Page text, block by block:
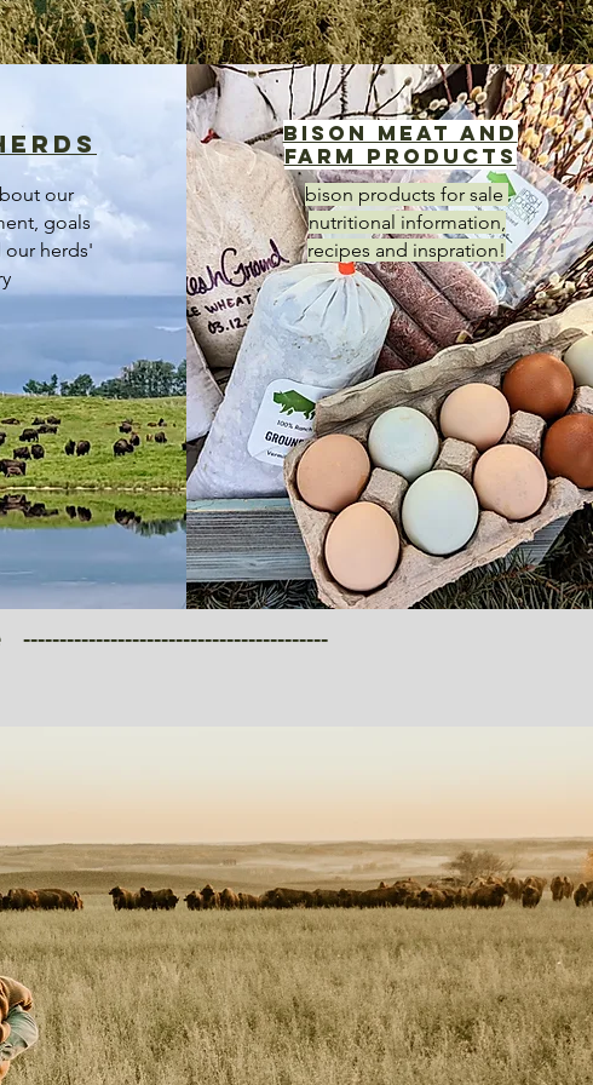
our
goals
our herds'
bison meat and
farm products
bison products for sale
nutritional information,
recipes and inspration!